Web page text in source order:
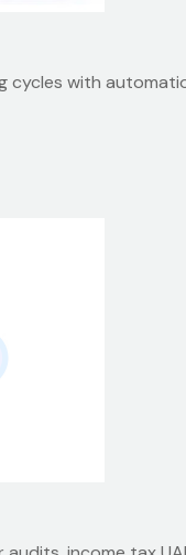
cycles with